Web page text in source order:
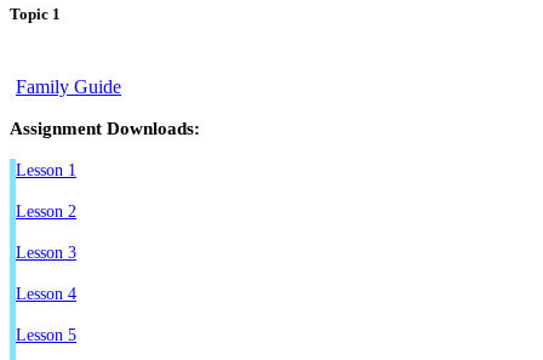
Topic 1
Family Guide
Assignment Downloads:
Lesson 1
Lesson 2
Lesson 3
Lesson 4
Lesson 5